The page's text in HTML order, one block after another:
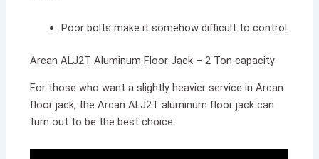
Poor bolts make it somehow difficult to control
Arcan ALJ2T Aluminum Floor Jack – 2 Ton capacity
For those who want a slightly heavier service in Arcan
floor jack, the Arcan ALJ2T aluminum floor jack can
turn out to be the best choice.